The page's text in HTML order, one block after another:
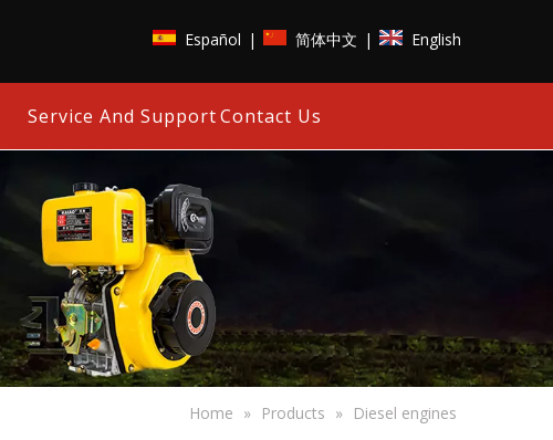
Español | 简体中文 | English
Service And SupportContact Us
Home » Products » Diesel engines